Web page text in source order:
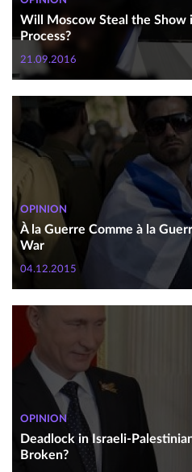
Will Moscow Steal the Show
Process?
21.09.2016
OPINION
À la Guerre Comme à la
War
04.12.2015
OPINION
Deadlock in Israeli-
Broken?